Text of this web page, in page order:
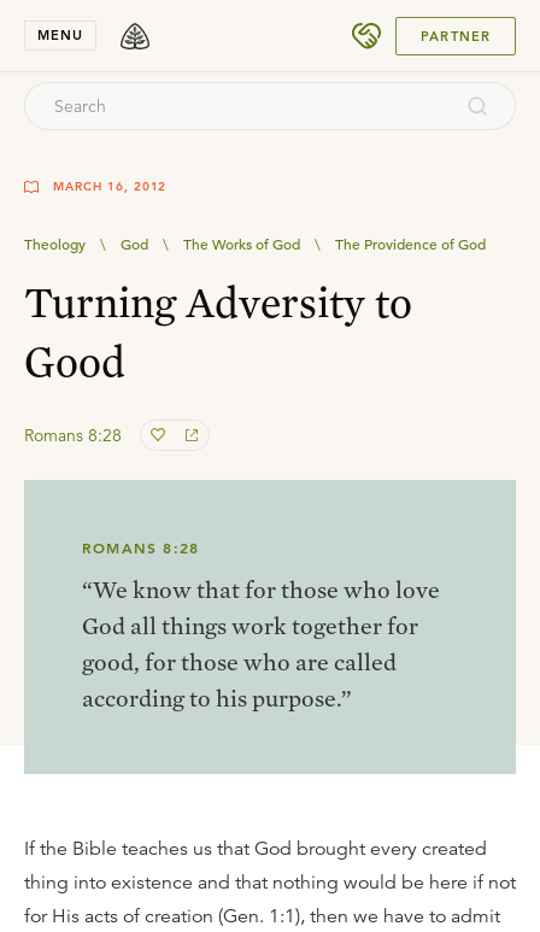
MENU PARTNER
MARCH 16, 2012
Theology \ God \ The Works of God \ The Providence of God
Turning Adversity to
Good
Romans 8:28
ROMANS 8:28
“We know that for those who love
God all things work together for
good, for those who are called
according to his purpose.”
If the Bible teaches us that God brought every created
thing into existence and that nothing would be here if not
for His acts of creation (Gen. 1:1), then we have to admit